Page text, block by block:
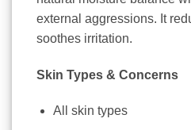
external aggressions. It
soothes irritation.
Skin Types & Concerns
All skin types